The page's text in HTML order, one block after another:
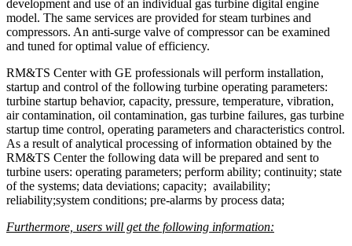
development and use of an individual gas turbine digital engine
model. The same services are provided for steam turbines and
compressors. An anti-surge valve of compressor can be examined
and tuned for optimal value of efficiency.
RM&TS Center with GE professionals will perform installation,
startup and control of the following turbine operating parameters:
turbine startup behavior, capacity, pressure, temperature, vibration,
air contamination, oil contamination, gas turbine failures, gas turbine
startup time control, operating parameters and characteristics control.
As a result of analytical processing of information obtained by the
RM&TS Center the following data will be prepared and sent to
turbine users: operating parameters; perform ability; continuity; state
of the systems; data deviations; capacity; availability;
reliability;system conditions; pre-alarms by process data;
Furthermore, users will get the following information: